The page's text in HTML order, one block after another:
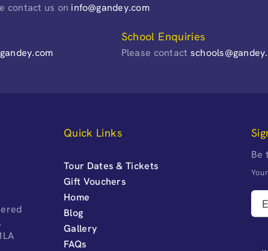
contact us on info@gandey.com
School Enquiries
Please contact
Quick Links
Tour Dates & Tickets
Gift Vouchers
Home
Blog
Gallery
FAQs
Be